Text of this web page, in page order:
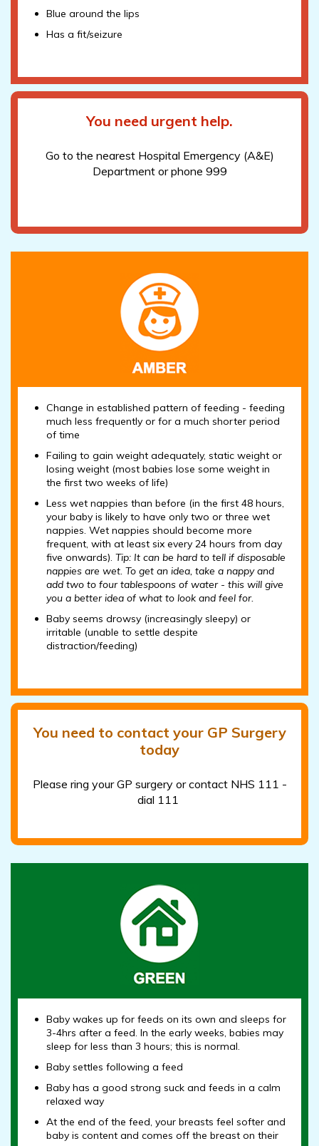
Blue around the lips
Has a fit/seizure
You need urgent help.
Go to the nearest Hospital Emergency (A&E)
Department or phone 999
Change in established pattern of feeding - feeding
much less frequently or for a much shorter period
of time
Failing to gain weight adequately, static weight or
losing weight (most babies lose some weight in
the first two weeks of life)
Less wet nappies than before (in the first 48 hours,
your baby is likely to have only two or three wet
nappies. Wet nappies should become more
frequent, with at least six every 24 hours from day
five onwards). Tip: It can be hard to tell if disposable
nappies are wet. To get an idea, take a nappy and
add two to four tablespoons of water - this will give
you a better idea of what to look and feel for.
Baby seems drowsy (increasingly sleepy) or
irritable (unable to settle despite
distraction/feeding)
You need to contact your GP Surgery
today
Please ring your GP surgery or contact NHS 111 -
dial 111
Baby wakes up for feeds on its own and sleeps for
3-4hrs after a feed. In the early weeks, babies may
sleep for less than 3 hours; this is normal.
Baby settles following a feed
Baby has a good strong suck and feeds in a calm
relaxed way
At the end of the feed, your breasts feel softer and
baby is content and comes off the breast on their